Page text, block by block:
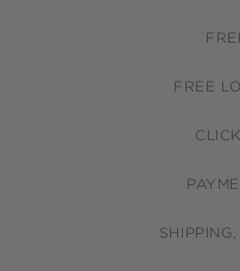
FREE